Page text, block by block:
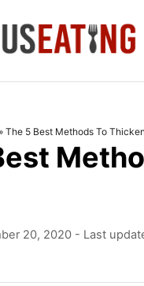
» The 5 Best Methods To
20, 2020 - Last